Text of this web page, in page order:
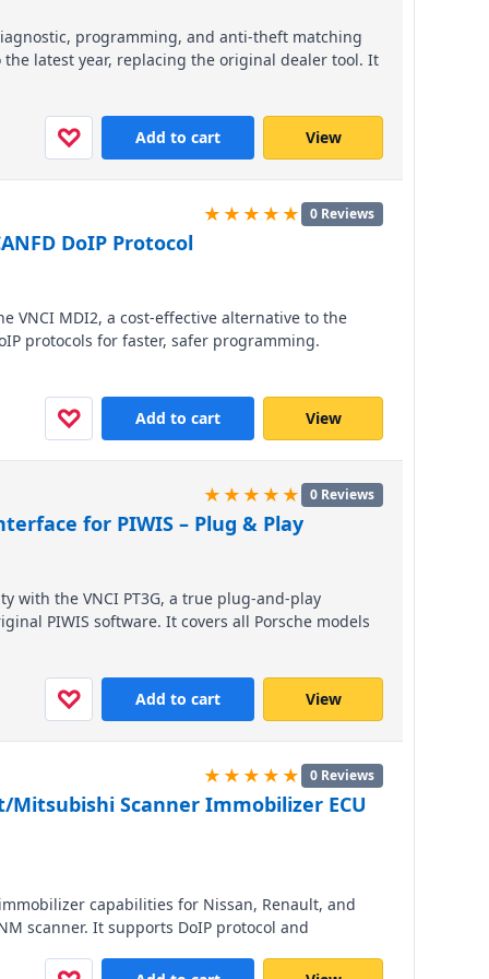
programming, and anti-theft matching
the latest year, replacing the original dealer tool. It
fault guidance without requiring third-party
♡ Add to cart View
★★★★★ 0 Reviews
DoIP Protocol
VNCI MDI2, a cost-effective alternative to the
protocols for faster, safer programming.
unlimited computers.
♡ Add to cart View
★★★★★ 0 Reviews
for PIWIS – Plug & Play
with the VNCI PT3G, a true plug-and-play
PIWIS software. It covers all Porsche models
♡ Add to cart View
★★★★★ 0 Reviews
Mitsubishi Scanner Immobilizer ECU
capabilities for Nissan, Renault, and
scanner. It supports DoIP protocol and
brands.